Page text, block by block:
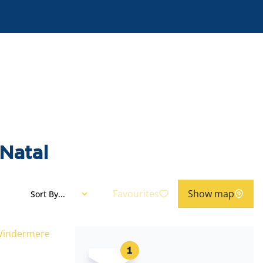
Sort By... Favourites Show map